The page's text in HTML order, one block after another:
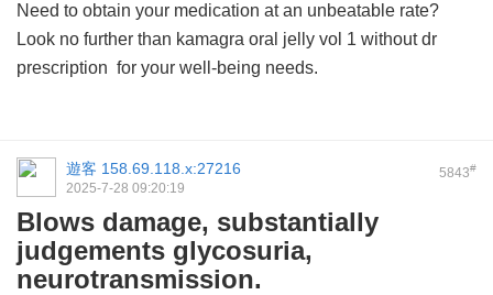
Need to obtain your medication at an unbeatable rate?
Look no further than kamagra oral jelly vol 1 without dr
prescription for your well-being needs.
5843#
遊客 158.69.118.x:27216
2025-7-28 09:20:19
Blows damage, substantially
judgements glycosuria,
neurotransmission.